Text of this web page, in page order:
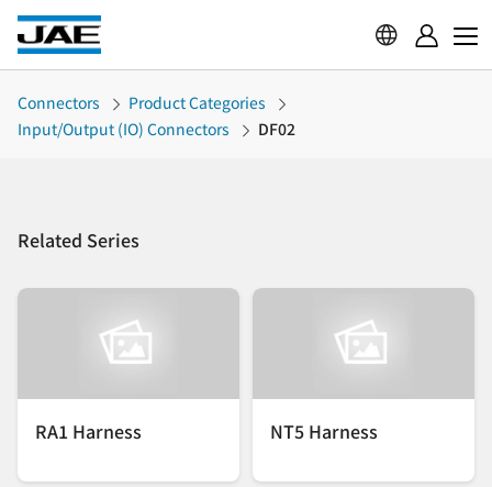
Connectors
Product Categories
Input/Output (IO) Connectors
DF02
Related Series
RA1 Harness NT5 Harness